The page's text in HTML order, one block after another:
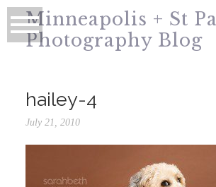
Minneapolis + St
Photography Blog
hailey-4
July 21, 2010